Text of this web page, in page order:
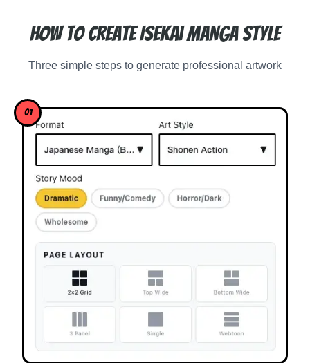
How to Create Isekai Manga Style
Three simple steps to generate professional artwork
01